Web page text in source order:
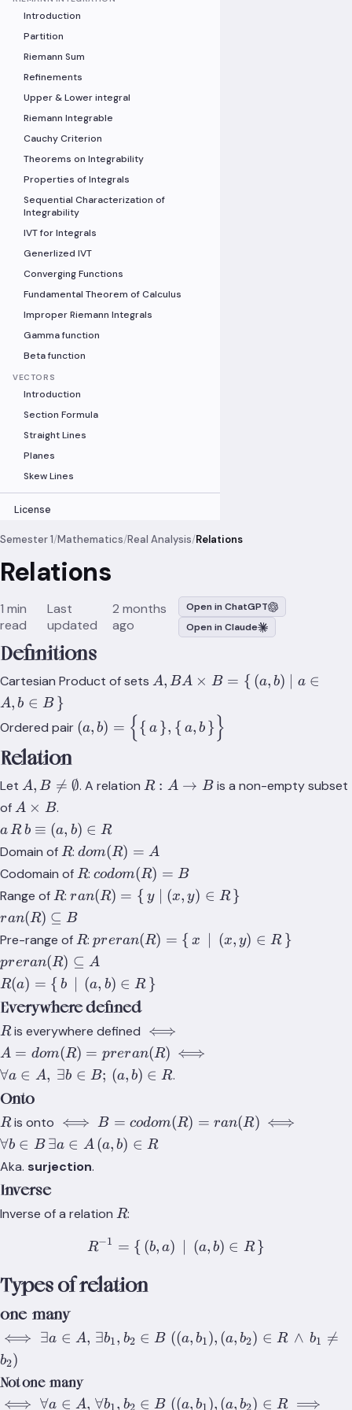
Introduction
Partition
Riemann Sum
Refinements
Upper & Lower integral
Riemann Integrable
Cauchy Criterion
Theorems on Integrability
Properties of Integrals
Sequential Characterization of
Integrability
IVT for Integrals
Generlized IVT
Converging Functions
Fundamental Theorem of Calculus
Improper Riemann Integrals
Gamma function
Beta function
VECTORS
Introduction
Section Formula
Straight Lines
Planes
Skew Lines
License
Semester 1/Mathematics/Real Analysis/Relations
Relations
1 min
read
Last
updated
2 months
ago
Open in ChatGPT
Open in Claude
Definitions
Cartesian Product of sets A,B
A, BA × B = { (a, b) a ∈
A, b ∈ B }
Ordered pair (a,b)=\Big\
{\set{a},\set{a,b}\Big\}
(a, b) = { { a }, { a, b } }
Relation
Let A,B\not=\emptyset
A, B 
= ∅. A relation R:A\rightarrow{B}
R : A → Bis a non-empty subset
of A\times{B}
A × B.
a\,R\,b
\equiv
aR b ≡ (a, b) ∈ R
Domain of R
R:dom(R)=A
dom(R) = A
Codomain of R
R:codom(R)=B
codom(R) = B
Range of R
R:ran(R)=\set{y|
(x,y)\in{R}}
ran(R) = { y (x, y) ∈ R }
ran(R)\subseteq{B}
ran(R) ⊆ B
Pre-range of R
R:preran(R)=\set{x\,|\,
(x,y)\in{R}}
preran(R) = { x (x, y) ∈ R }
preran(R)\subseteq{A}
preran(R) ⊆ A
R(a) =
\set{b\,|\,
(a,b)\in{R}}
R(a) = { b (a, b) ∈ R }
Everywhere defined
R
Ris everywhere defined \iff{A=dom(R)=preran(R)}
⟺
A = dom(R) = preran(R) ⟺
∀a ∈ A, ∃b ∈ B; (a, b) ∈ R.
Onto
R
Ris onto \iff{B=codom(R)=ran(R)}
⟺ B = codom(R) = ran(R) ⟺
∀b ∈ B ∃a ∈ A (a, b) ∈ R
Aka. surjection.
Inverse
Inverse of a relation R
R:
R^{-
R−1 = { (b, a) (a, b) ∈ R }
Types of relation
one-many
\iff\exists{a\in{A}},\,\exists{b_1,b_2\in{B}}\;
((a,b_1),(a,b_2)\in{R}\,\land\,b_1\not=b_2)
⟺ ∃a ∈ A, ∃b1, b2 ∈ B ((a, b1), (a, b2) ∈ R ∧ b1 
=
b2)
Not one-many
\iff\forall{a\in{A}},\,\forall{b_1,b_2\in{B}}\;
⟺ ∀a ∈ A, ∀b1, b2 ∈ B ((a, b1), (a, b2) ∈ R ⟹